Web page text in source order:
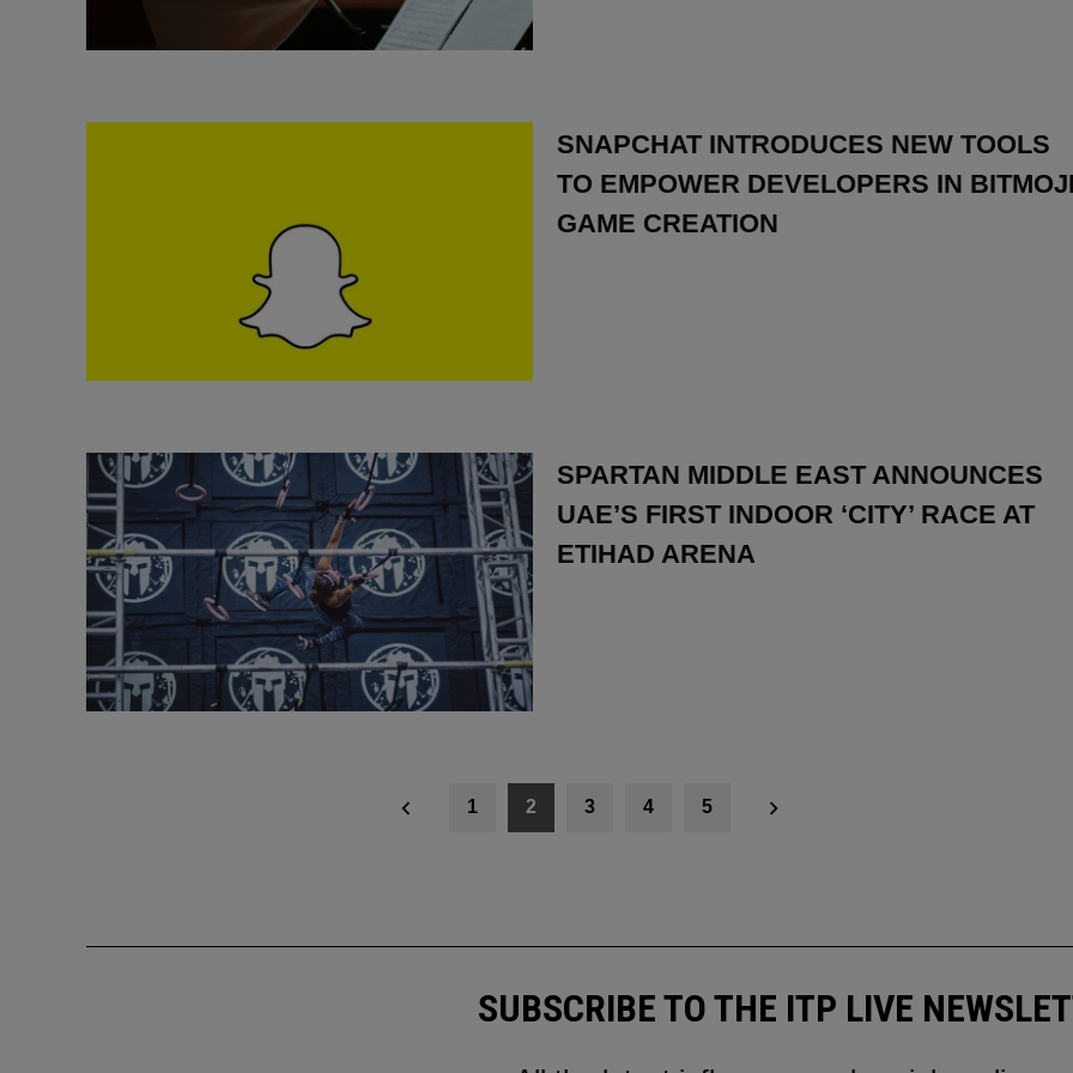
SNAPCHAT INTRODUCES NEW TOOLS
TO EMPOWER DEVELOPERS IN
GAME CREATION
SPARTAN MIDDLE EAST ANNOUNCES
UAE’S FIRST INDOOR ‘CITY’ RACE AT
ETIHAD ARENA
1 2 3 4 5
SUBSCRIBE TO THE ITP LIVE